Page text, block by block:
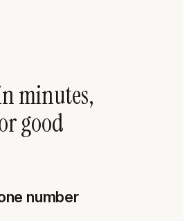
minutes,
good
number